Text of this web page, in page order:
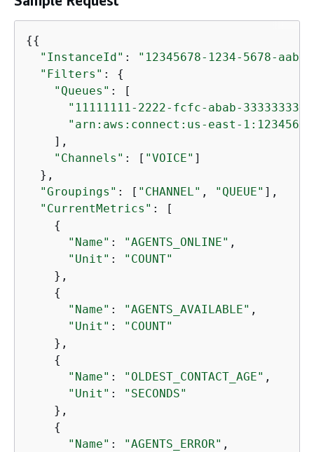
{{
"InstanceId" :
"12345678-1234-5678-
"Filters" : {
"Queues" : [
"11111111-2222-fcfc-abab-
"arn:aws:connect:us-east-
    ],
"Channels" : [ "VOICE" ]
  },
"Groupings" : [ "CHANNEL" , "QUEUE" ],
"CurrentMetrics" : [
{
"Name" : "AGENTS_ONLINE" ,
"Unit" :
"COUNT"
    },
{
"Name" : "AGENTS_AVAILABLE" ,
"Unit" :
"COUNT"
    },
{
"Name" : "OLDEST_CONTACT_AGE" ,
"Unit" :
"SECONDS"
    },
{
"Name" : "AGENTS_ERROR" ,